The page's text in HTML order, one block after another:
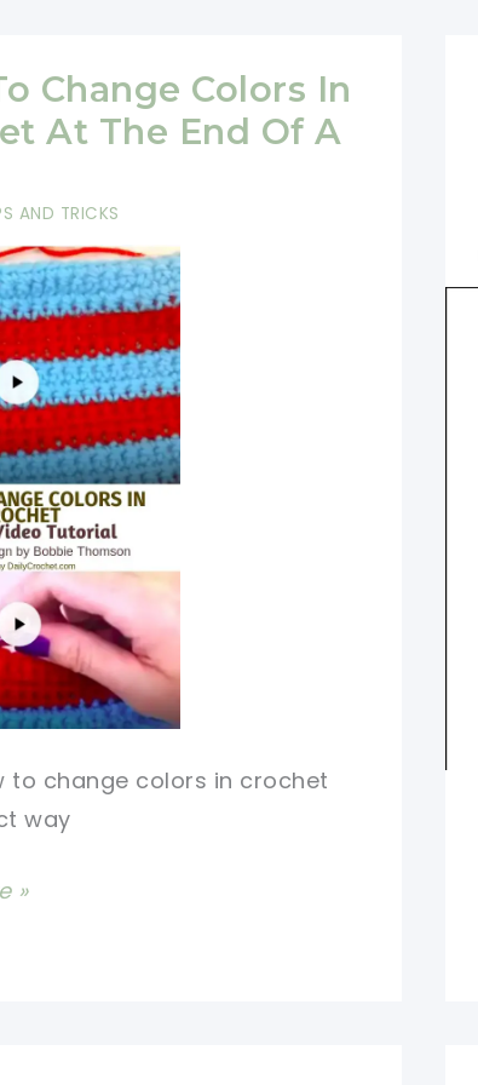
Change Colors In
At The End Of A
AND TRICKS
to change colors in crochet
way
»